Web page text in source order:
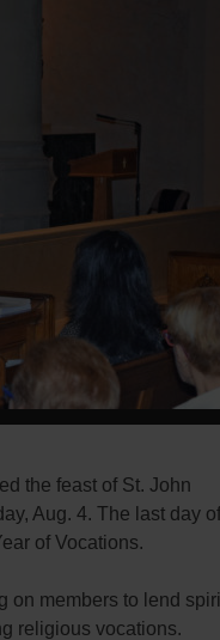
the feast of St. John
Aug. 4. The last day
of Vocations.
on members to lend
religious vocations.